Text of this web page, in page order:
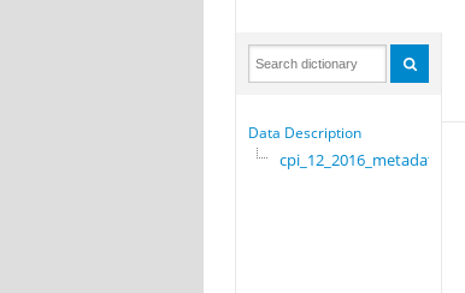
Data Description
cpi_12_2016_metadata